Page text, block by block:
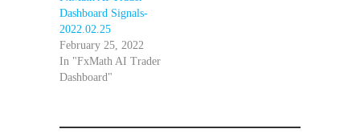
Dashboard Signals-
2022.02.25
February 25, 2022
In "FxMath AI Trader
Dashboard"